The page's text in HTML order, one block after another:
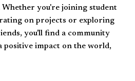
you're joining student
on projects or exploring
you'll find a community
positive impact on the world,